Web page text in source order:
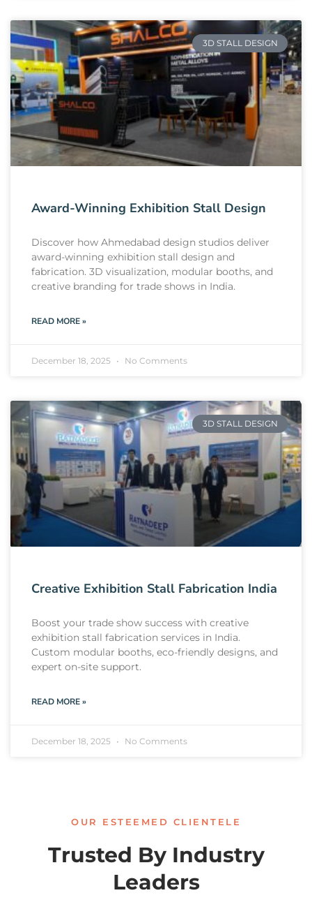
3D STALL DESIGN
Award-Winning Exhibition Stall Design
Discover how Ahmedabad design studios deliver
award-winning exhibition stall design and
fabrication. 3D visualization, modular booths, and
creative branding for trade shows in India.
READ MORE »
December 18, 2025 No Comments
3D STALL DESIGN
Creative Exhibition Stall Fabrication India
Boost your trade show success with creative
exhibition stall fabrication services in India.
Custom modular booths, eco-friendly designs, and
expert on-site support.
READ MORE »
December 18, 2025 No Comments
OUR ESTEEMED CLIENTELE
Trusted By Industry
Leaders